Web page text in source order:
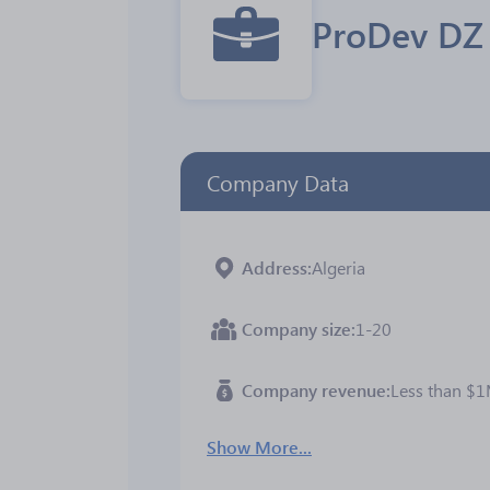
ProDev DZ
Company Data
Address Algeria
Company size 1-20
Company revenue Less than
Show More...